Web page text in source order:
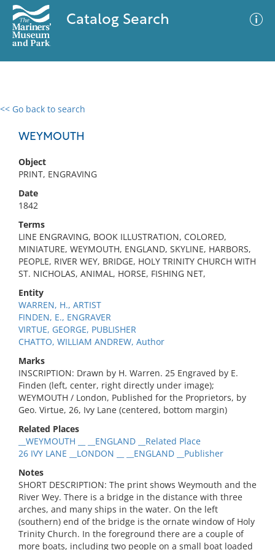
Catalog Search
<< Go back to search
WEYMOUTH
Object
PRINT, ENGRAVING
Date
1842
Terms
LINE ENGRAVING, BOOK ILLUSTRATION, COLORED,
MINIATURE, WEYMOUTH, ENGLAND, SKYLINE, HARBORS,
PEOPLE, RIVER WEY, BRIDGE, HOLY TRINITY CHURCH WITH
ST. NICHOLAS, ANIMAL, HORSE, FISHING NET,
Entity
WARREN, H., ARTIST
FINDEN, E., ENGRAVER
VIRTUE, GEORGE, PUBLISHER
CHATTO, WILLIAM ANDREW, Author
Marks
INSCRIPTION: Drawn by H. Warren. 25 Engraved by E.
Finden (left, center, right directly under image);
WEYMOUTH / London, Published for the Proprietors, by
Geo. Virtue, 26, Ivy Lane (centered, bottom margin)
Related Places
__WEYMOUTH __ __ENGLAND __Related Place
26 IVY LANE __LONDON __ __ENGLAND __Publisher
Notes
SHORT DESCRIPTION: The print shows Weymouth and the
River Wey. There is a bridge in the distance with three
arches, and many ships in the water. On the left
(southern) end of the bridge is the ornate window of Holy
Trinity Church. In the foreground there are a couple of
more boats, including two people on a small boat loaded
0 results